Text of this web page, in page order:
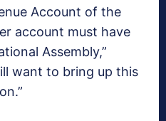
Account of the
account must have
Assembly,”
want to bring up this